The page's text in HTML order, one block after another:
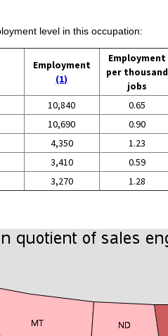
level in this occupation:
Employment
(1)
Employment
per thousand
jobs
10,840 0.65
10,690 0.90
4,350 1.23
3,410 0.59
3,270 1.28